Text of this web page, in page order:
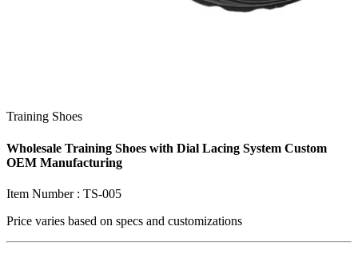
Training Shoes
Wholesale Training Shoes with Dial Lacing System Custom
OEM Manufacturing
Item Number : TS-005
Price varies based on specs and customizations